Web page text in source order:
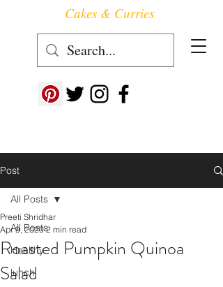
Follow us at ->
Cakes & Curries
Post
All Posts
Healthy
lunch
All Posts
Roasted Pumpkin Quinoa
Salad
Preeti Shridhar
Apr 9, 2020 2 min read